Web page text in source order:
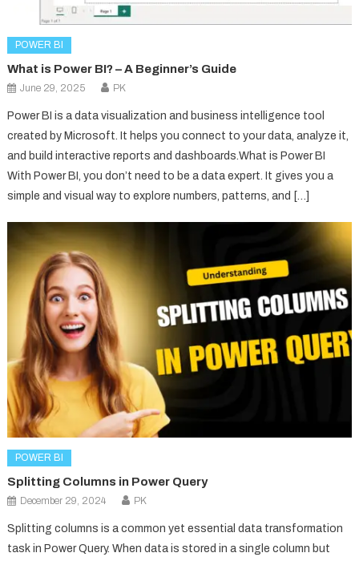
POWER BI
What is Power BI? – A Beginner’s Guide
June 29, 2025 PK
Power BI is a data visualization and business intelligence tool
created by Microsoft. It helps you connect to your data, analyze it,
and build interactive reports and dashboards.What is Power BI
With Power BI, you don’t need to be a data expert. It gives you a
simple and visual way to explore numbers, patterns, and […]
POWER BI
Splitting Columns in Power Query
December 29, 2024 PK
Splitting columns is a common yet essential data transformation
task in Power Query. When data is stored in a single column but